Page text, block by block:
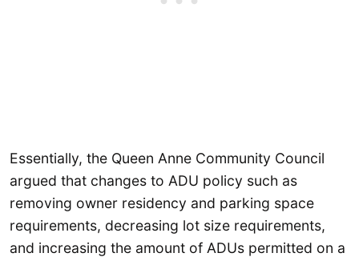
Essentially, the Queen Anne Community Council
argued that changes to ADU policy such as
removing owner residency and parking space
requirements, decreasing lot size requirements,
and increasing the amount of ADUs permitted on a